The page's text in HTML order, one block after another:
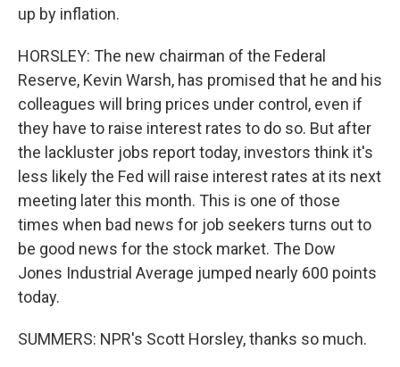
up by inflation.
HORSLEY: The new chairman of the Federal
Reserve, Kevin Warsh, has promised that he and his
colleagues will bring prices under control, even if
they have to raise interest rates to do so. But after
the lackluster jobs report today, investors think it's
less likely the Fed will raise interest rates at its next
meeting later this month. This is one of those
times when bad news for job seekers turns out to
be good news for the stock market. The Dow
Jones Industrial Average jumped nearly 600 points
today.
SUMMERS: NPR's Scott Horsley, thanks so much.